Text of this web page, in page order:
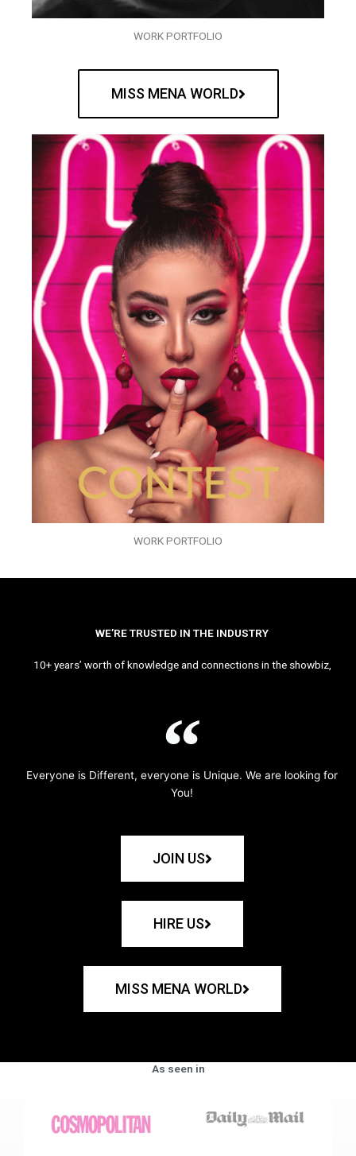
WORK PORTFOLIO
MISS MENA WORLD
WORK PORTFOLIO
WE’RE TRUSTED IN THE INDUSTRY
10+ years’ worth of knowledge and connections in the showbiz,
Everyone is Different, everyone is Unique. We are looking for
You!
JOIN US
HIRE US
MISS MENA WORLD
As seen in